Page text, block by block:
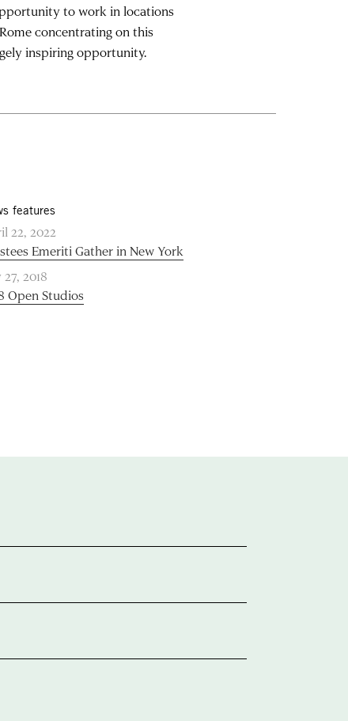
to work in locations
concentrating on this
inspiring opportunity.
features
22, 2022
Emeriti Gather in New York
27, 2018
Open Studios